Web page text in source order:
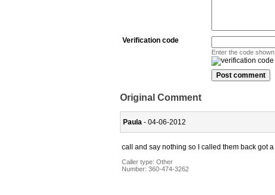
Verification code
Enter the code
Original Comment
Paula - 04-06-2012
call and say nothing so I called them back got
Caller type: Other
Number: 360-474-3262